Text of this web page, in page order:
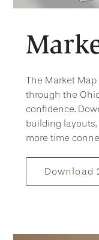
The Market
through the
confidence.
building
more time
Download